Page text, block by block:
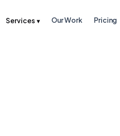
Services ▾ Our Work Pricing